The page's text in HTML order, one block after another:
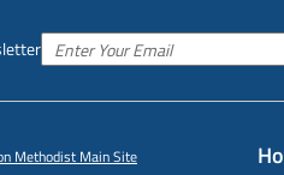
Methodist Main Site